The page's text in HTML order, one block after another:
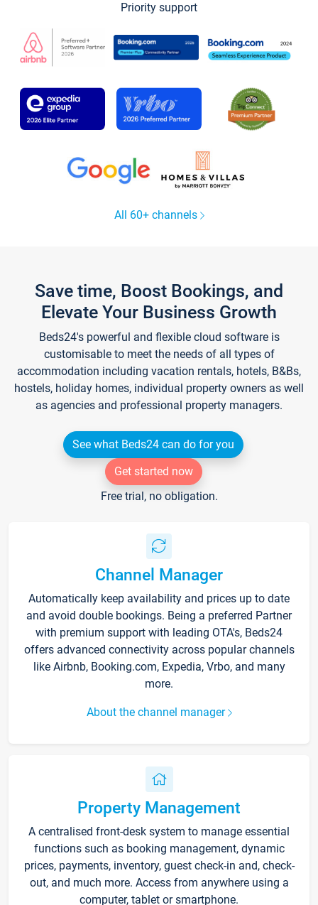
Priority support
All 60+ channels
Save time, Boost Bookings, and
Elevate Your Business Growth
Beds24's powerful and flexible cloud software is
customisable to meet the needs of all types of
accommodation including vacation rentals, hotels, B&Bs,
hostels, holiday homes, individual property owners as well
as agencies and professional property managers.
See what Beds24 can do for you
Get started now
Free trial, no obligation.
Channel Manager
Automatically keep availability and prices up to date
and avoid double bookings. Being a preferred Partner
with premium support with leading OTA's, Beds24
offers advanced connectivity across popular channels
like Airbnb, Booking.com, Expedia, Vrbo, and many
more.
About the channel manager
Property Management
A centralised front-desk system to manage essential
functions such as booking management, dynamic
prices, payments, inventory, guest check-in and, check-
out, and much more. Access from anywhere using a
computer, tablet or smartphone.